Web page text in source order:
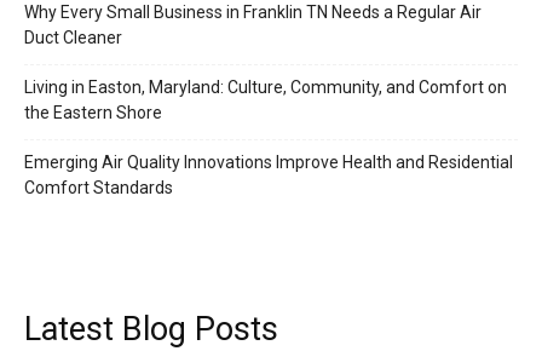
Why Every Small Business in Franklin TN Needs a Regular Air
Duct Cleaner
Living in Easton, Maryland: Culture, Community, and Comfort on
the Eastern Shore
Emerging Air Quality Innovations Improve Health and Residential
Comfort Standards
Latest Blog Posts